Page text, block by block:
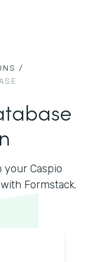
/
Caspio
Formstack.